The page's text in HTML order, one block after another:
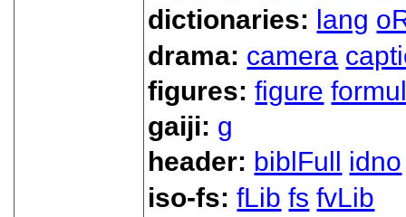
dictionaries: lang
drama: camera
figures:figure
gaiji: g
header: biblFull
idno
iso-fs:fLib fs fvLib